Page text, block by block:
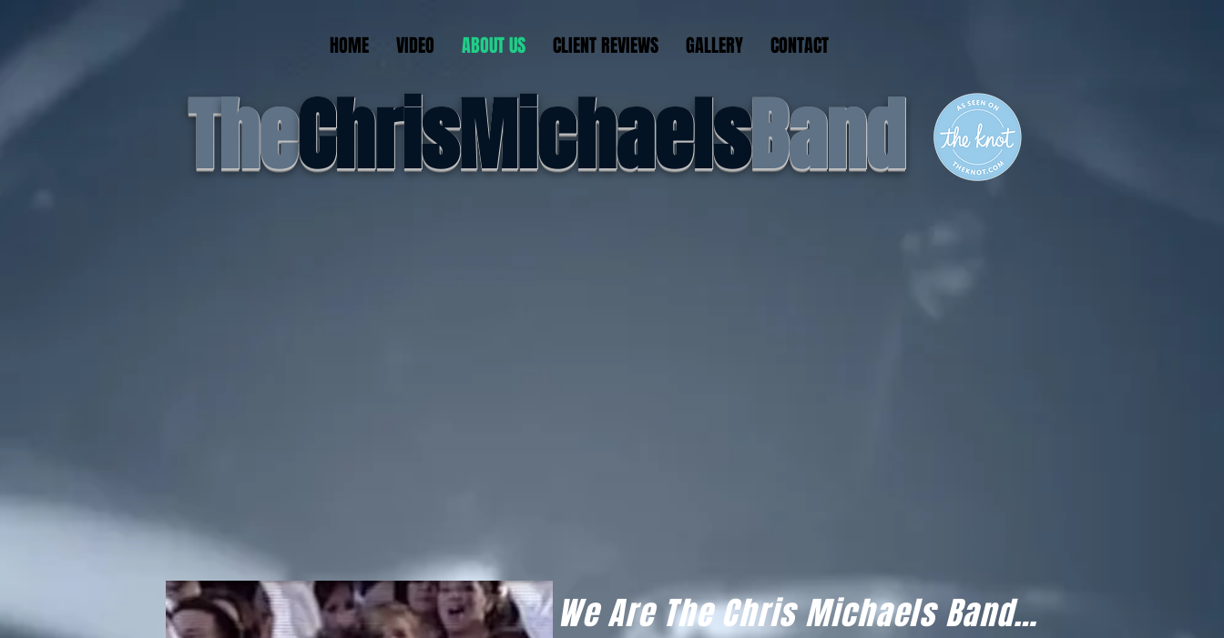
HOME VIDEO ABOUT US CLIENT REVIEWS GALLERY CONTACT
TheChrisMichaelsBand
feel the energy....
We Are The Chris Michaels Band…